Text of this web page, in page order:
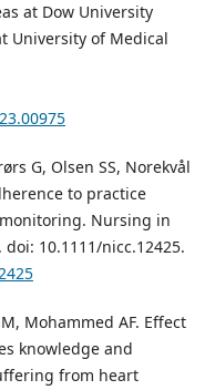
at Dow University
University of Medical
G, Olsen SS, Norekvål
to practice
Nursing in
doi: 10.1111/nicc.12425.
Mohammed AF. Effect
knowledge and
from heart